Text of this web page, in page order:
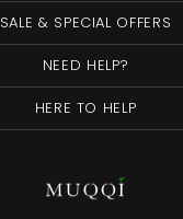
SALE & SPECIAL OFFERS
NEED HELP?
HERE TO HELP